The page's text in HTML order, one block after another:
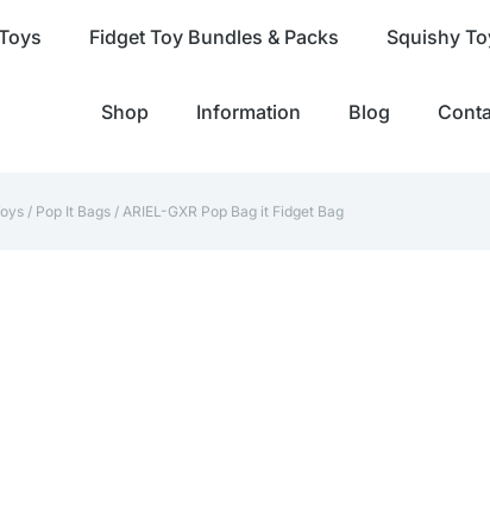
Fidget Toy Bundles & Packs Squishy
Shop Information Blog
/ Pop It Bags / ARIEL-GXR Pop Bag it Fidget Bag